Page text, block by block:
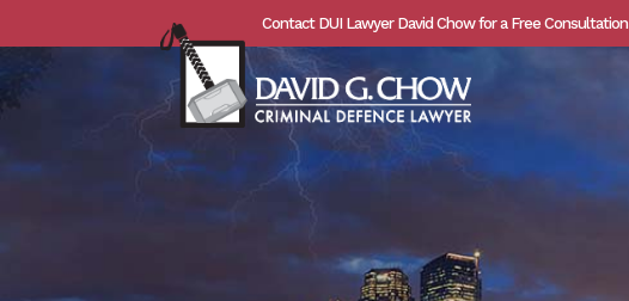
Contact DUI Lawyer David Chow for a Free Consultation